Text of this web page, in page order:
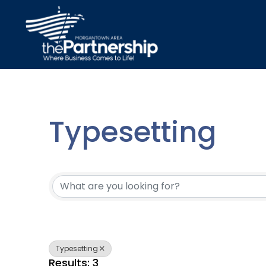
Typesetting
{Directory
Typesetting
Results: 3